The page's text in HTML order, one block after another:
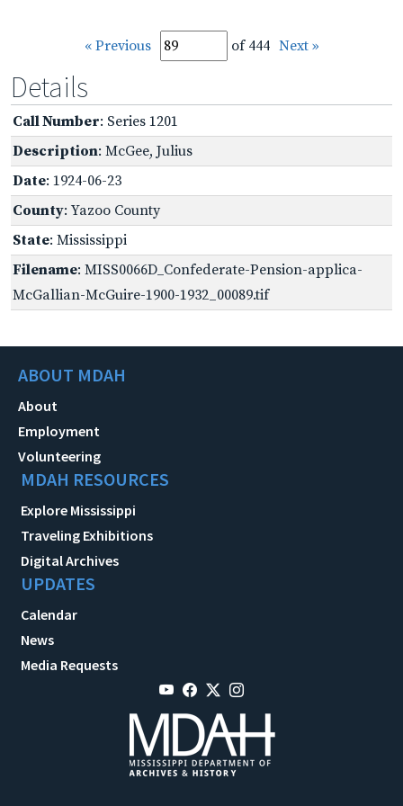
« Previous of 444 Next »
Details
Call Number: Series 1201
Description: McGee, Julius
Date: 1924-06-23
County: Yazoo County
State: Mississippi
Filename: MISS0066D_Confederate-Pension-applica-
McGallian-McGuire-1900-1932_00089.tif
ABOUT MDAH
About
Employment
Volunteering
MDAH RESOURCES
Explore Mississippi
Traveling Exhibitions
Digital Archives
UPDATES
Calendar
News
Media Requests